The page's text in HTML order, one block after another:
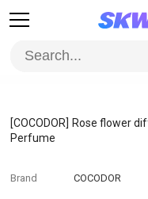
[COCODOR] Rose flower
Perfume
Brand COCODOR